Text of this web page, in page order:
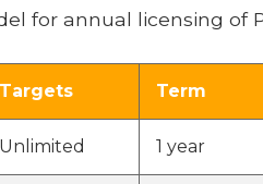
for annual licensing of
Targets Term
Unlimited 1 year